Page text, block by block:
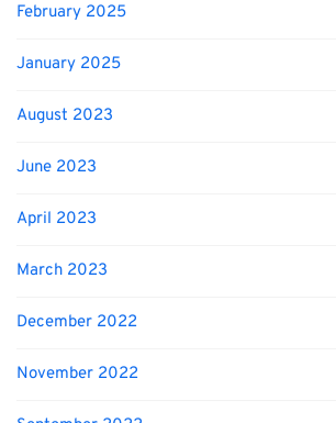
February 2025
January 2025
August 2023
June 2023
April 2023
March 2023
December 2022
November 2022